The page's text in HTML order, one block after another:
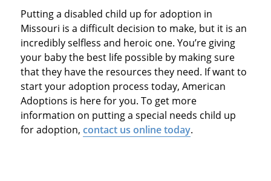
Putting a disabled child up for adoption in
Missouri is a difficult decision to make, but it is an
incredibly selfless and heroic one. You’re giving
your baby the best life possible by making sure
that they have the resources they need. If want to
start your adoption process today, American
Adoptions is here for you. To get more
information on putting a special needs child up
for adoption, contact us online today.